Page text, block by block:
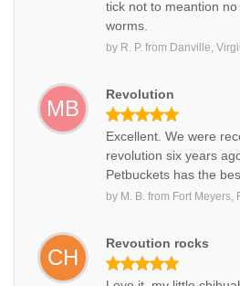
tick not to meantion
worms.
by R. P. from Danville,
MB
Revolution
Excellent. We were
revolution six years
Petbuckets has the
by M. B. from Fort Meyers,
CH
Revoution rocks